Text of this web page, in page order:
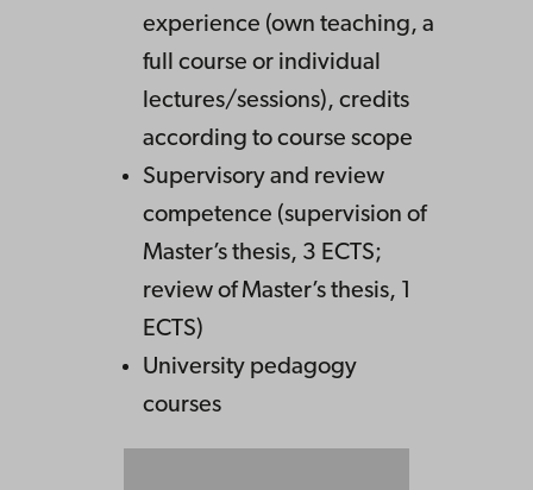
experience (own teaching, a
full course or individual
lectures/sessions), credits
according to course scope
Supervisory and review
competence (supervision of
Master’s thesis, 3 ECTS;
review of Master’s thesis, 1
ECTS)
University pedagogy
courses